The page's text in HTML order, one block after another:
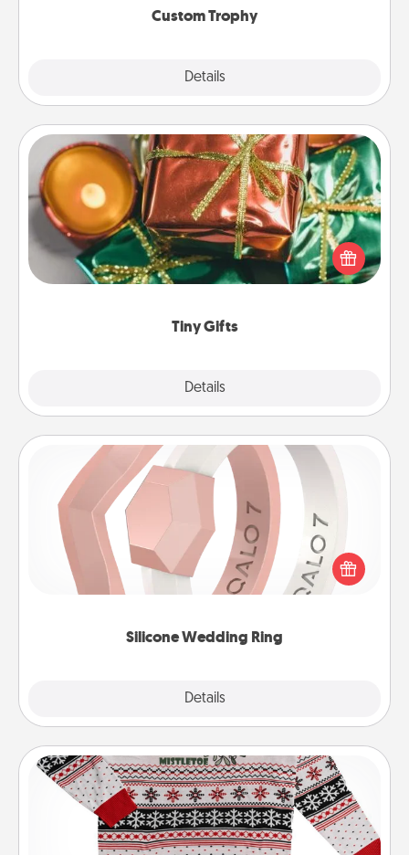
Custom Trophy
Details
Tiny Gifts
Details
Tiny Gifts
Instead of giving one big gift on one day, give lots
of small (even silly) gifts your special someone can
open over several days. It's a cute and fun way to
Silicone Wedding Ring
Details
Silicone Wedding Ring
If your spouse's work or hobbies require removing
their wedding ring, a silicone ring could be the
perfect gift! Usually made of medical-grade silicone,
Ugly Christmas Sweater